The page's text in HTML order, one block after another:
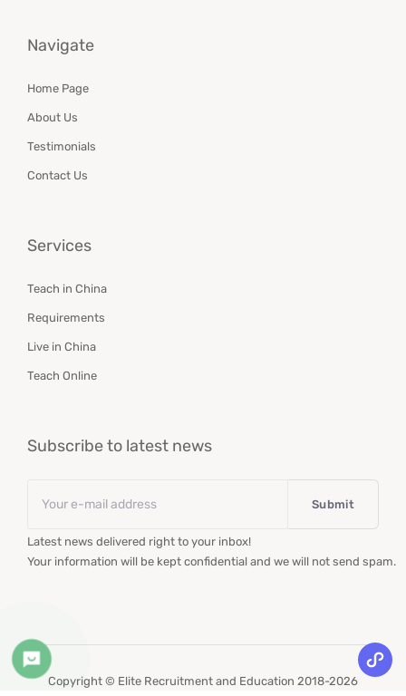
Navigate
Home Page
About Us
Testimonials
Contact Us
Services
Teach in China
Requirements
Live in China
Teach Online
Subscribe to latest news
Latest news delivered right to your inbox!
Your information will be kept confidential and we will not send spam.
Copyright © Elite Recruitment and Education 2018-2026